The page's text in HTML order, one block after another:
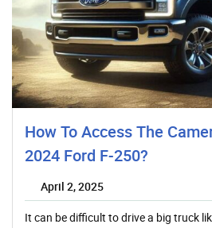
How To Access The
2024 Ford F-250?
April 2, 2025
It can be difficult to drive a big truck